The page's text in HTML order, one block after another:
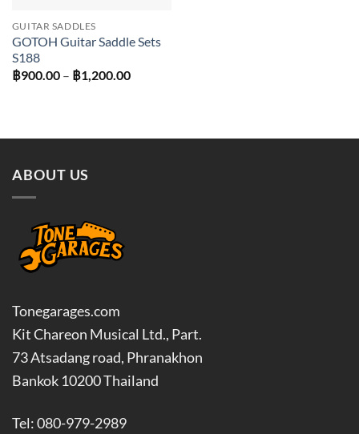
GUITAR SADDLES
GOTOH Guitar Saddle Sets
S188
฿900.00 – ฿1,200.00Price
ABOUT US
Tonegarages.com
Kit Chareon Musical Ltd., Part.
73 Atsadang road, Phranakhon
Bankok 10200 Thailand
Tel: 080-979-2989